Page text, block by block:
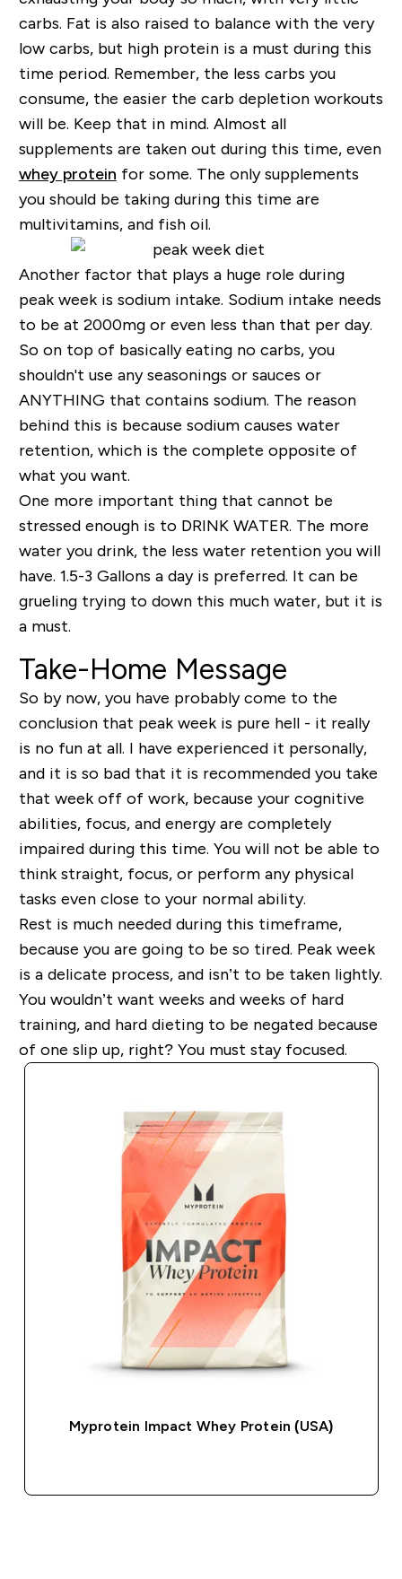
carbs. Fat is also raised to balance with the very
low carbs, but high protein is a must during this
time period. Remember, the less carbs you
consume, the easier the carb depletion workouts
will be. Keep that in mind. Almost all
supplements are taken out during this time, even
whey protein for some. The only supplements
you should be taking during this time are
multivitamins, and fish oil.
Another factor that plays a huge role during
peak week is sodium intake. Sodium intake needs
to be at 2000mg or even less than that per day.
So on top of basically eating no carbs, you
shouldn't use any seasonings or sauces or
ANYTHING that contains sodium. The reason
behind this is because sodium causes water
retention, which is the complete opposite of
what you want.
One more important thing that cannot be
stressed enough is to DRINK WATER. The more
water you drink, the less water retention you will
have. 1.5-3 Gallons a day is preferred. It can be
grueling trying to down this much water, but it is
a must.
Take-Home Message
So by now, you have probably come to the
conclusion that peak week is pure hell - it really
is no fun at all. I have experienced it personally,
and it is so bad that it is recommended you take
that week off of work, because your cognitive
abilities, focus, and energy are completely
impaired during this time. You will not be able to
think straight, focus, or perform any physical
tasks even close to your normal ability.
Rest is much needed during this timeframe,
because you are going to be so tired. Peak week
is a delicate process, and isn’t to be taken lightly.
You wouldn’t want weeks and weeks of hard
training, and hard dieting to be negated because
of one slip up, right? You must stay focused.
Myprotein Impact Whey Protein (USA)